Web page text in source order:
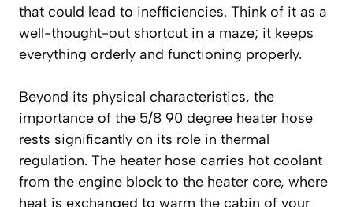
that could lead to inefficiencies. Think of it as a
well-thought-out shortcut in a maze; it keeps
everything orderly and functioning properly.
Beyond its physical characteristics, the
importance of the 5/8 90 degree heater hose
rests significantly on its role in thermal
regulation. The heater hose carries hot coolant
from the engine block to the heater core, where
heat is exchanged to warm the cabin of your